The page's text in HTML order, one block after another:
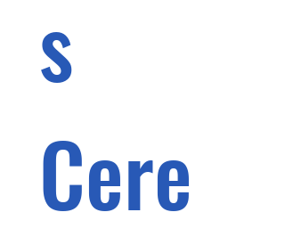
s
Cere